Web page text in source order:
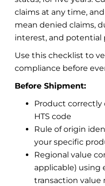
claims at any time,
mean denied claims,
interest, and potential
Use this checklist to
compliance before
Before Shipment:
Product
HTS code
Rule of origin
your specific
Regional value
applicable) using
transaction value